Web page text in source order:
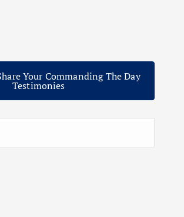
Your Commanding The Day
Testimonies